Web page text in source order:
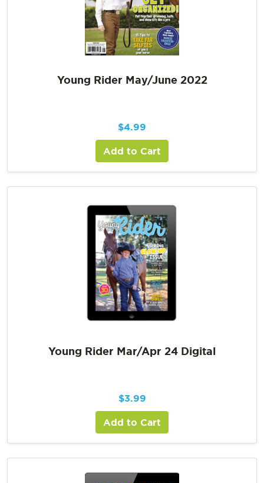
Young Rider May/June 2022
$4.99
Add to Cart
Young Rider Mar/Apr 24 Digital
$3.99
Add to Cart